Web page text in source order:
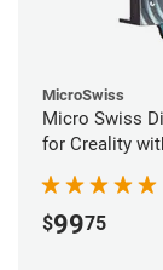
MicroSwiss
Micro Swiss
for Creality
$9975